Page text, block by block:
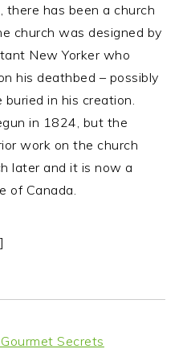
has been a church
church was designed by
New Yorker who
his deathbed – possibly
in his creation.
in 1824, but the
work on the church
later and it is now a
of Canada.
Secrets